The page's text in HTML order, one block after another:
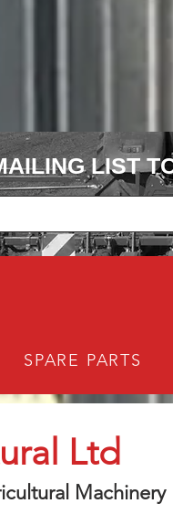
LIST
SPARE PARTS
Ltd
Machinery